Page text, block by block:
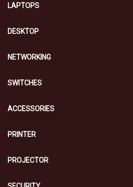
LAPTOPS
DESKTOP
NETWORKING
SWITCHES
ACCESSORIES
PRINTER
PROJECTOR